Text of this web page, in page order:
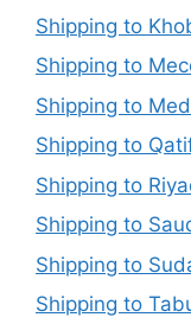
Shipping to
Shipping to
Shipping to
Shipping to
Shipping to
Shipping to
Shipping to
Shipping to